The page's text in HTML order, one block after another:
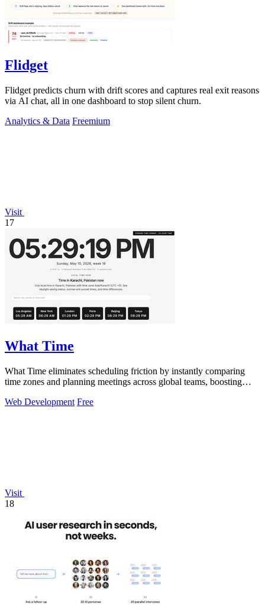
Flidget
Flidget predicts churn with drift scores and captures real exit reasons
via AI chat, all in one dashboard to stop silent churn.
Analytics & Data Freemium
Visit
17
What Time
What Time eliminates scheduling friction by instantly comparing
time zones and planning meetings across global teams, boosting
Web Development Free
Visit
18